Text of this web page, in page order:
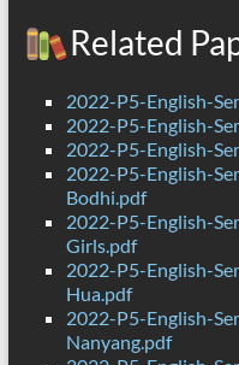
Related
2022-P5-English-
2022-P5-English-
2022-P5-English-
2022-P5-English-
Bodhi.pdf
2022-P5-English-
Girls.pdf
2022-P5-English-
Hua.pdf
2022-P5-English-
Nanyang.pdf